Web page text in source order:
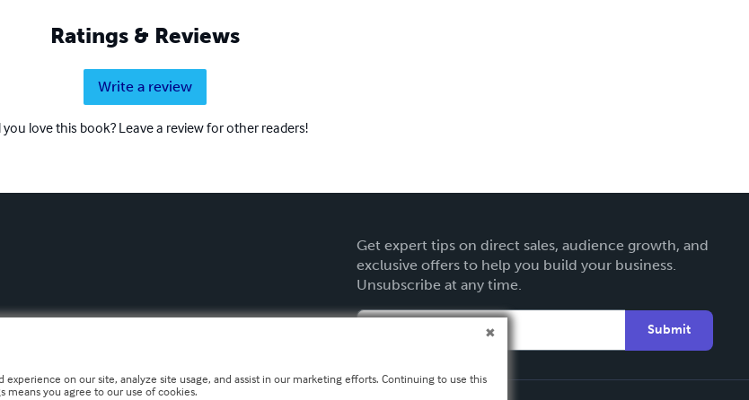
Ratings & Reviews
Write a review
you love this book? Leave a review for other readers!
Get expert tips on direct sales, audience growth, and
exclusive offers to help you build your business.
Unsubscribe at any time.
Submit
experience on our site, analyze site usage, and assist in our marketing efforts. Continuing to use this
you agree to our use of cookies.